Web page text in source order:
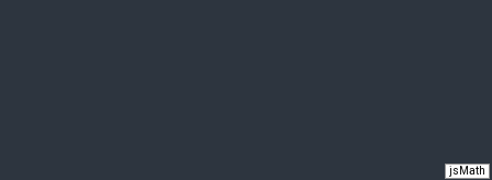
jsMath